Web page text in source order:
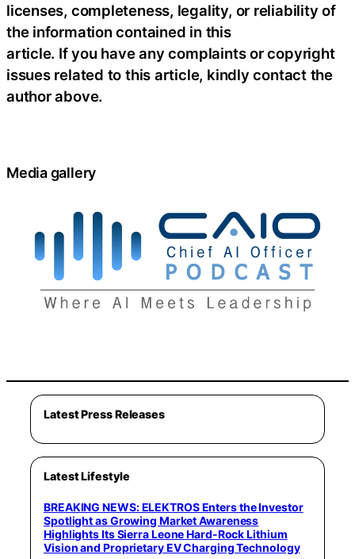
licenses, completeness, legality, or reliability of
the information contained in this
article. If you have any complaints or copyright
issues related to this article, kindly contact the
author above.
Media gallery
Latest Press Releases
Latest Lifestyle
BREAKING NEWS: ELEKTROS Enters the Investor
Spotlight as Growing Market Awareness
Highlights Its Sierra Leone Hard-Rock Lithium
Vision and Proprietary EV Charging Technology